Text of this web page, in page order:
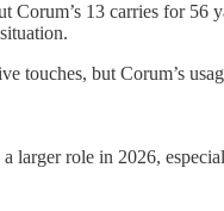
13 carries for 56
but Corum’s
larger role in 2026,